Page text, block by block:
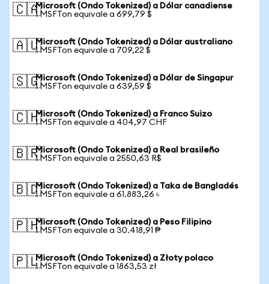
🇨🇦Microsoft (Ondo Tokenized) a Dólar canadiense
1 MSFTon equivale a 699,79 $
🇦🇺Microsoft (Ondo Tokenized) a Dólar australiano
1 MSFTon equivale a 709,22 $
🇸🇬Microsoft (Ondo Tokenized) a Dólar de Singapur
1 MSFTon equivale a 639,59 $
🇨🇭Microsoft (Ondo Tokenized) a Franco Suizo
1 MSFTon equivale a 404,97 CHF
🇧🇷Microsoft (Ondo Tokenized) a Real brasileño
1 MSFTon equivale a 2550,63 R$
🇧🇩Microsoft (Ondo Tokenized) a Taka de Bangladés
1 MSFTon equivale a 61.883,26 ৳
🇵🇭Microsoft (Ondo Tokenized) a Peso Filipino
1 MSFTon equivale a 30.418,91 ₱
🇵🇱Microsoft (Ondo Tokenized) a Złoty polaco
1 MSFTon equivale a 1863,53 zł